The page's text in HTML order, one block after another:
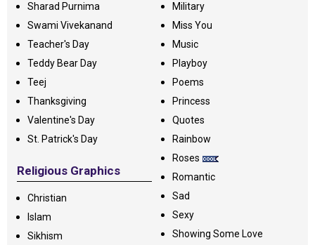
Sharad Purnima
Swami Vivekanand
Teacher's Day
Teddy Bear Day
Teej
Thanksgiving
Valentine's Day
St. Patrick's Day
Religious Graphics
Christian
Islam
Sikhism
Military
Miss You
Music
Playboy
Poems
Princess
Quotes
Rainbow
Roses
Romantic
Sad
Sexy
Showing Some Love